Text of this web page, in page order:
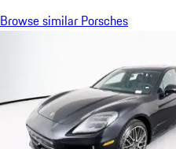
Browse similar Porsches